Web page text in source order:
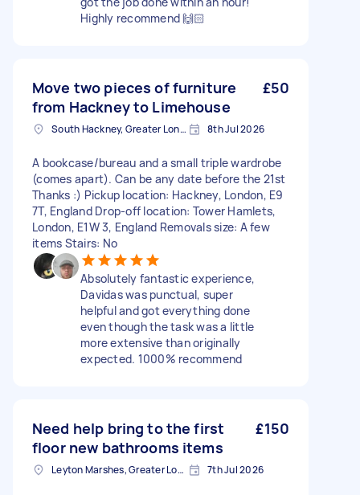
Highly recommend 🙌🏻
Move two pieces of furniture
from Hackney to Limehouse
£50
South Hackney, Greater London 8th Jul 2026
A bookcase/bureau and a small triple wardrobe
(comes apart). Can be any date before the 21st
Thanks :) Pickup location: Hackney, London, E9
7T, England Drop-off location: Tower Hamlets,
London, E1W 3, England Removals size: A few
items Stairs: No
Absolutely fantastic experience,
Davidas was punctual, super
helpful and got everything done
even though the task was a little
more extensive than originally
expected. 1000% recommend
Need help bring to the first
floor new bathrooms items
£150
Leyton Marshes, Greater London 7th Jul 2026